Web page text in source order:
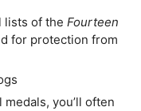
lists of the Fourteen
for protection from
you’ll often